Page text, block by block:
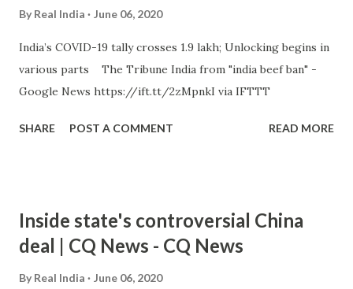
By Real India June 06, 2020
India’s COVID-19 tally crosses 1.9 lakh; Unlocking begins in
various parts The Tribune India from "india beef ban" -
Google News https://ift.tt/2zMpnkI via IFTTT
SHARE POST A COMMENT READ MORE
Inside state's controversial China
deal | CQ News - CQ News
By Real India June 06, 2020